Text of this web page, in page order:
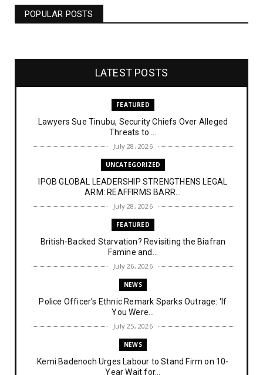
POPULAR POSTS
LATEST POSTS
FEATURED
Lawyers Sue Tinubu, Security Chiefs Over Alleged
Threats to ...
July 28, 2026
UNCATEGORIZED
IPOB GLOBAL LEADERSHIP STRENGTHENS LEGAL
ARM: REAFFIRMS BARR...
July 28, 2026
FEATURED
British-Backed Starvation? Revisiting the Biafran
Famine and...
July 26, 2026
NEWS
Police Officer’s Ethnic Remark Sparks Outrage: ‘If
You Were...
July 25, 2026
NEWS
Kemi Badenoch Urges Labour to Stand Firm on 10-
Year Wait for...